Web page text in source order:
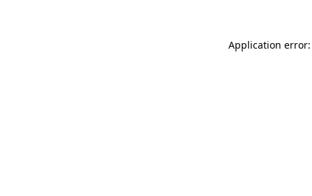
Application